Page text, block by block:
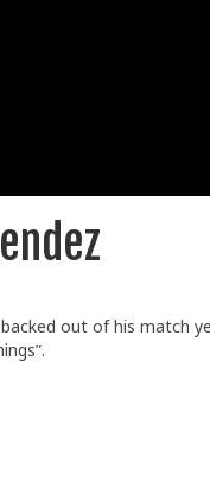
out of his match